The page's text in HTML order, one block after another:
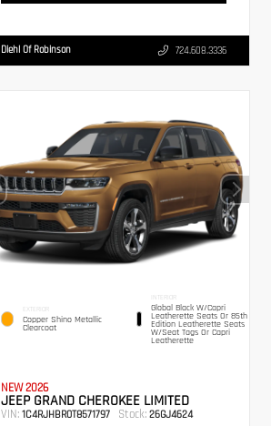
Diehl Of Robinson 724.608.3336
EXTERIOR
Copper Shino Metallic
Clearcoat
INTERIOR
Global Black W/Capri
Leatherette Seats Or 85th
Edition Leatherette Seats
W/Seat Tags Or Capri
Leatherette
NEW 2026
JEEP GRAND CHEROKEE LIMITED
VIN:1C4RJHBR0T8571797 Stock: 26GJ4624